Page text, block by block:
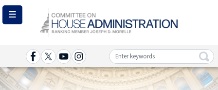
Skip
main
Image